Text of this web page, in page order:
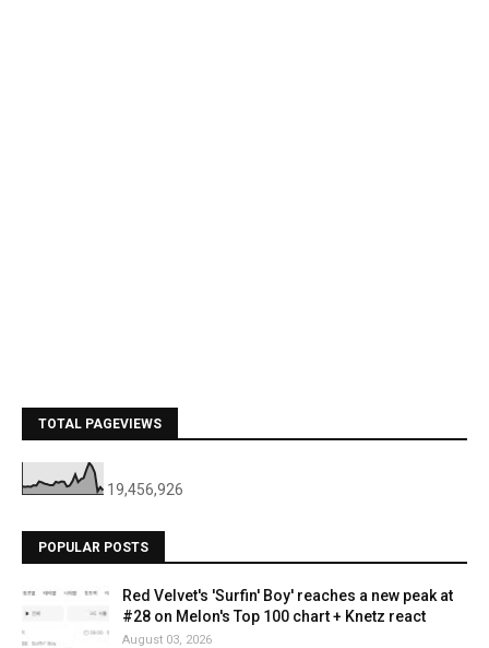
TOTAL PAGEVIEWS
19,456,926
POPULAR POSTS
Red Velvet's 'Surfin' Boy' reaches a new peak at
#28 on Melon's Top 100 chart + Knetz react
August 03, 2026